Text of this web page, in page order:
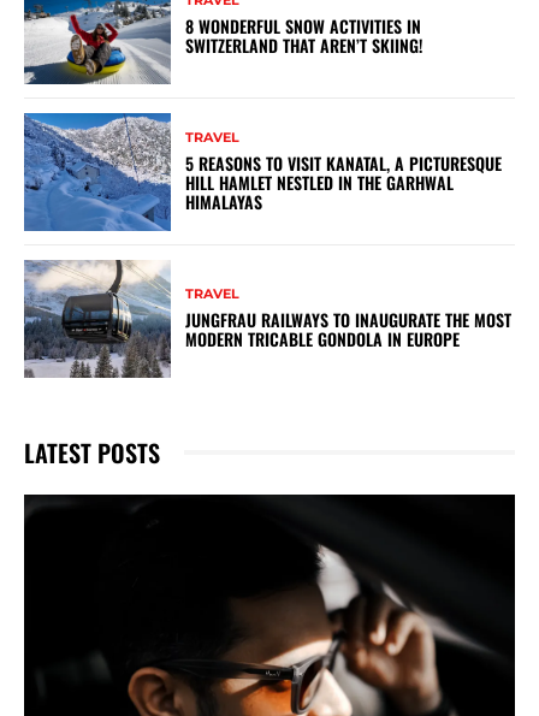
8 WONDERFUL SNOW ACTIVITIES IN
SWITZERLAND THAT AREN’T SKIING!
TRAVEL
5 REASONS TO VISIT KANATAL, A PICTURESQUE
HILL HAMLET NESTLED IN THE GARHWAL
HIMALAYAS
TRAVEL
JUNGFRAU RAILWAYS TO INAUGURATE THE MOST
MODERN TRICABLE GONDOLA IN EUROPE
LATEST POSTS